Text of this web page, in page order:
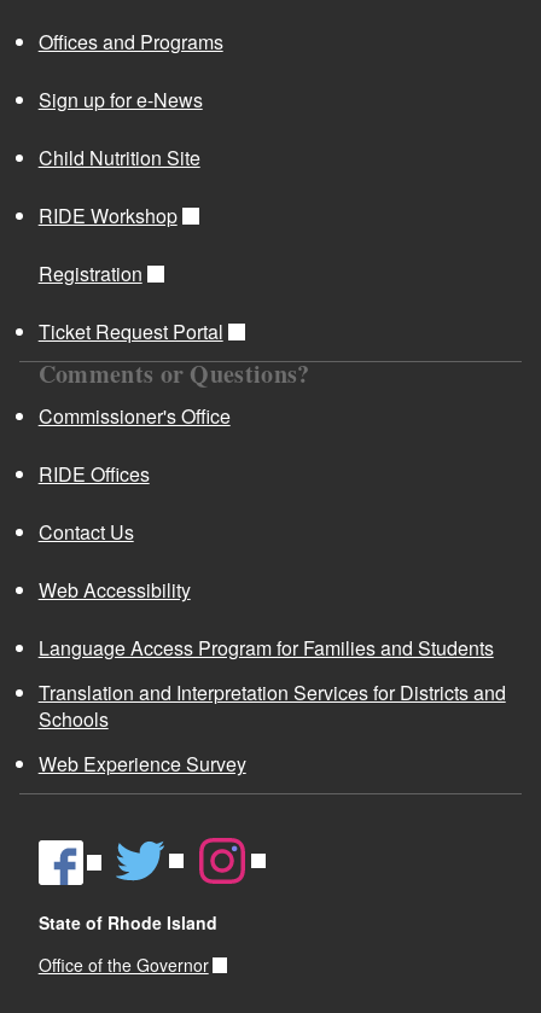
An Overview of the Evidence Based Best Practices
Toolkit
Practices
RI State Standards Alignment HS Performance
Standards Additions Final
Kindergarten Transitions
Rhode Island Department of Education ESSA Plan
and Resources
U.S. Department of Education ESSA Website
Offices and Programs
Sign up for e-News
Child Nutrition Site
RIDE Workshop
Registration
Ticket Request Portal
Comments or Questions?
Commissioner's Office
RIDE Offices
Contact Us
Web Accessibility
Language Access Program for Families and Students
Translation and Interpretation Services for Districts and
Schools
Web Experience Survey
State of Rhode Island
Office of the Governor